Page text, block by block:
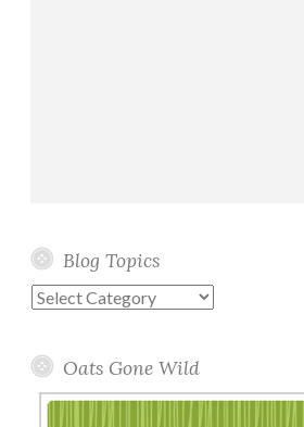
Blog Topics
Blog
Oats Gone Wild